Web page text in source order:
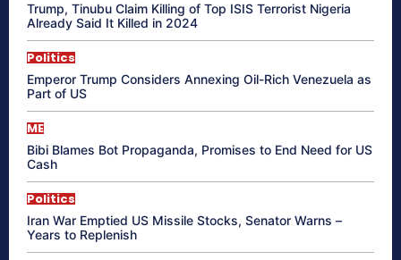
Trump, Tinubu Claim Killing of Top ISIS Terrorist Nigeria
Already Said It Killed in 2024
Politics
Emperor Trump Considers Annexing Oil-Rich Venezuela as
Part of US
ME
Bibi Blames Bot Propaganda, Promises to End Need for US
Cash
Politics
Iran War Emptied US Missile Stocks, Senator Warns –
Years to Replenish